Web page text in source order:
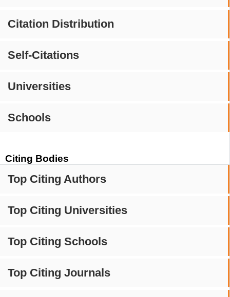
Citation Distribution
Self-Citations
Universities
Schools
Citing Bodies
Top Citing Authors
Top Citing Universities
Top Citing Schools
Top Citing Journals